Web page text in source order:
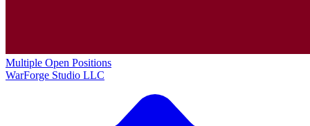
Multiple Open Positions
WarForge Studio LLC